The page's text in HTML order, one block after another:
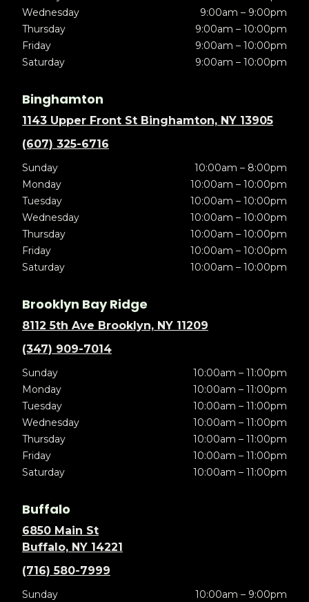
Wednesday
9:00am – 9:00pm
Thursday
9:00am – 10:00pm
Friday
9:00am – 10:00pm
Saturday
9:00am – 10:00pm
Binghamton
1143 Upper Front St Binghamton, NY 13905
(607) 325-6716
Sunday
10:00am – 8:00pm
Monday
10:00am – 10:00pm
Tuesday
10:00am – 10:00pm
Wednesday
10:00am – 10:00pm
Thursday
10:00am – 10:00pm
Friday
10:00am – 10:00pm
Saturday
10:00am – 10:00pm
Brooklyn Bay Ridge
8112 5th Ave Brooklyn, NY 11209
(347) 909-7014
Sunday
10:00am – 11:00pm
Monday
10:00am – 11:00pm
Tuesday
10:00am – 11:00pm
Wednesday
10:00am – 11:00pm
Thursday
10:00am – 11:00pm
Friday
10:00am – 11:00pm
Saturday
10:00am – 11:00pm
Buffalo
6850 Main St
Buffalo, NY 14221
(716) 580-7999
Sunday
10:00am – 9:00pm